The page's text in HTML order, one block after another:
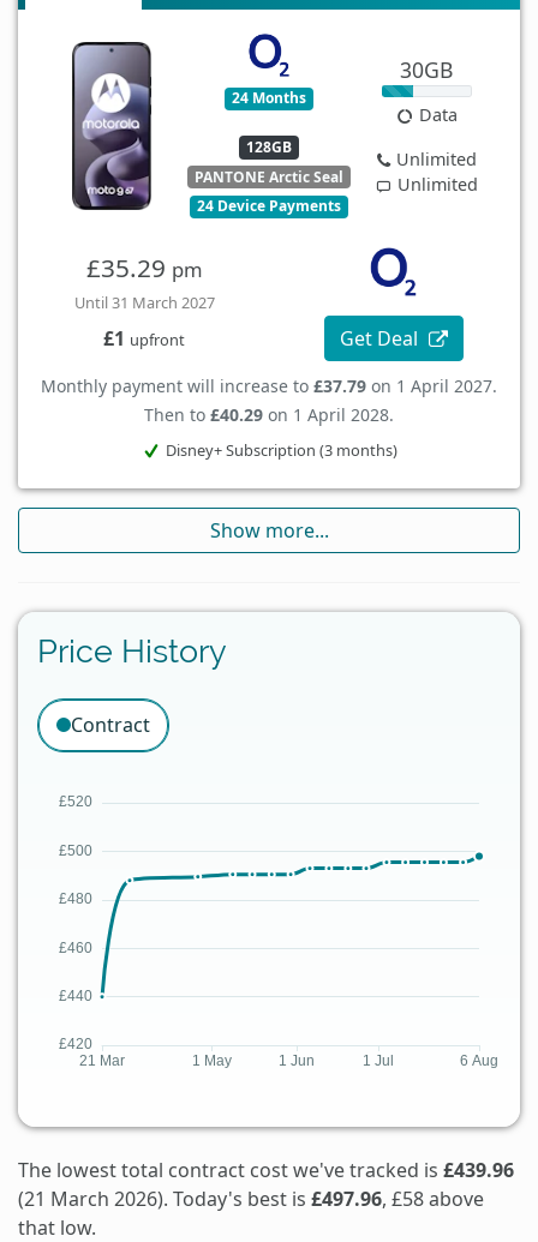
24 Months
128GB
PANTONE Arctic Seal
24 Device Payments
30GB
Data
Unlimited
Unlimited
£35.29 pm
Until 31 March 2027
£1 upfront Get Deal
Monthly payment will increase to £37.79 on 1 April 2027.
Then to £40.29 on 1 April 2028.
Disney+ Subscription (3 months)
Show more...
Price History
Contract
The lowest total contract cost we've tracked is £439.96
(21 March 2026). Today's best is £497.96, £58 above
that low.